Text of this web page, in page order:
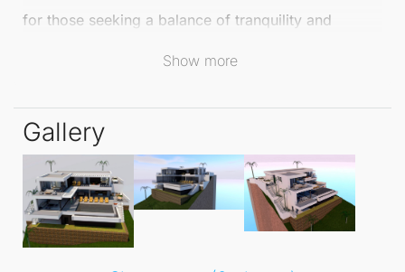
for those seeking a balance of tranquility and
accessibility in their lifestyle.
project, this plot allows for an impressive 400 m²
living space spread over three levels. Planned
features include five spacious bedrooms and three
or four bathrooms, ensuring ample room for family
and guests.
Show more
Gallery